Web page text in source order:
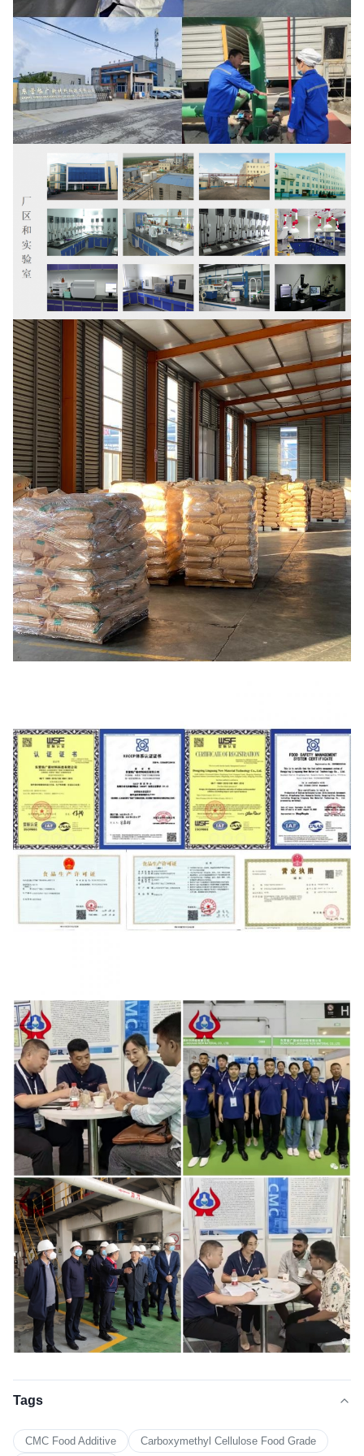
Tags
CMC Food Additive
Carboxymethyl Cellulose Food Grade